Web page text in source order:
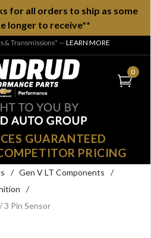
for all orders to ship as some
longer to receive**
& Transmissions* — LEARN MORE
0
GUARANTEED
PRICING
/ Gen V LT Components
/
/
3 Pin Sensor